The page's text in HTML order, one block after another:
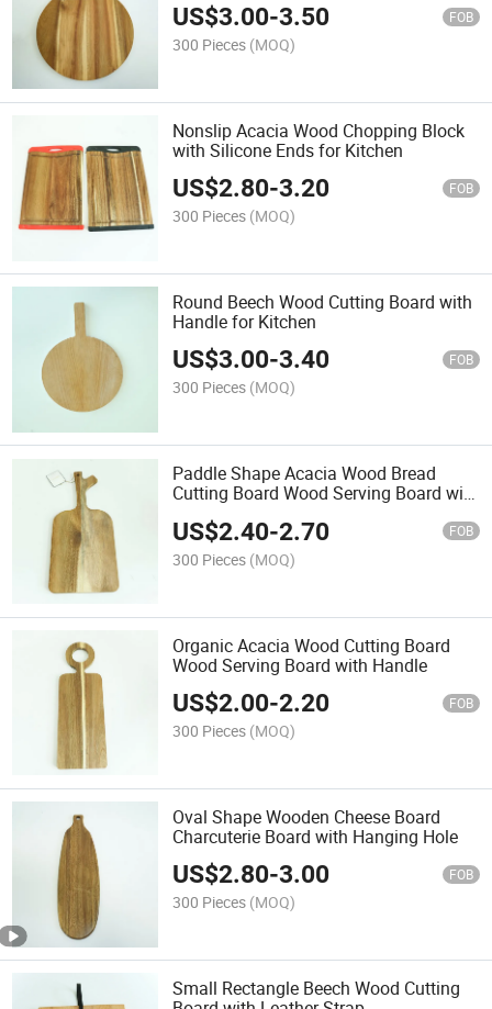
US$3.00-3.50 FOB
300 Pieces (MOQ)
Nonslip Acacia Wood Chopping Block
with Silicone Ends for Kitchen
US$2.80-3.20 FOB
300 Pieces (MOQ)
Round Beech Wood Cutting Board with
Handle for Kitchen
US$3.00-3.40 FOB
300 Pieces (MOQ)
Paddle Shape Acacia Wood Bread
Cutting Board Wood Serving Board with
US$2.40-2.70 FOB
300 Pieces (MOQ)
Organic Acacia Wood Cutting Board
Wood Serving Board with Handle
US$2.00-2.20 FOB
300 Pieces (MOQ)
Oval Shape Wooden Cheese Board
Charcuterie Board with Hanging Hole
US$2.80-3.00 FOB
300 Pieces (MOQ)
Small Rectangle Beech Wood Cutting